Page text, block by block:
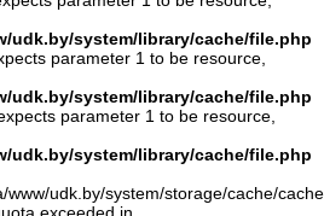
udk.by/system/library/cache/file.php
parameter 1 to be resource,
udk.by/system/library/cache/file.php
parameter 1 to be resource,
udk.by/system/library/cache/file.php
udk.by/system/storage/cache/